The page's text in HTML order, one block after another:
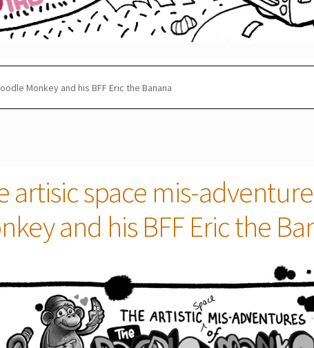
Monkey and his BFF Eric the Banana
artisic space mis-
and his BFF Eric the